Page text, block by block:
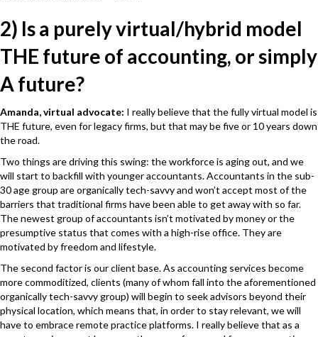
2) Is a purely virtual/hybrid model
THE future of accounting, or simply
A future?
Amanda, virtual advocate: I really believe that the fully virtual model is
THE future, even for legacy firms, but that may be five or 10 years down
the road.
Two things are driving this swing: the workforce is aging out, and we
will start to backfill with younger accountants. Accountants in the sub-
30 age group are organically tech-savvy and won’t accept most of the
barriers that traditional firms have been able to get away with so far.
The newest group of accountants isn’t motivated by money or the
presumptive status that comes with a high-rise office. They are
motivated by freedom and lifestyle.
The second factor is our client base. As accounting services become
more commoditized, clients (many of whom fall into the aforementioned
organically tech-savvy group) will begin to seek advisors beyond their
physical location, which means that, in order to stay relevant, we will
have to embrace remote practice platforms. I really believe that as a